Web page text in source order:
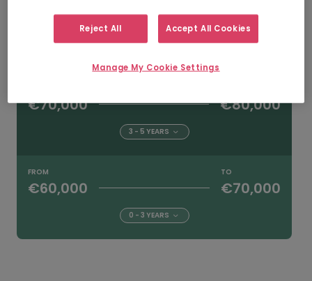
€80,000 €100,000
€70,000 €80,000
3 - 5 YEARS
FROM
€60,000
TO
€70,000
0 - 3 YEARS
Reject All Accept All Cookies
Manage My Cookie Settings